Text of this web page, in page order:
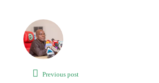
Previous post